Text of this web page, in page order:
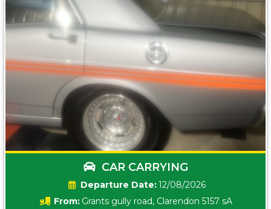
CAR CARRYING
Date:12/08/2026
From: Grants gully road, Clarendon 5157 sA